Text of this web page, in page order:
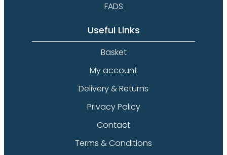
FADS
Useful Links
Basket
My account
Delivery & Returns
Privacy Policy
Contact
Terms & Conditions